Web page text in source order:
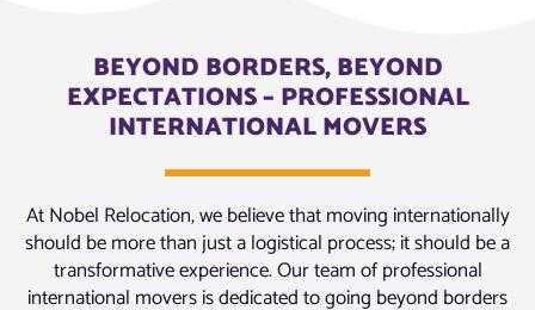
BEYOND BORDERS, BEYOND
EXPECTATIONS – PROFESSIONAL
INTERNATIONAL MOVERS
At Nobel Relocation, we believe that moving internationally
should be more than just a logistical process; it should be a
transformative experience. Our team of professional
international movers is dedicated to going beyond borders